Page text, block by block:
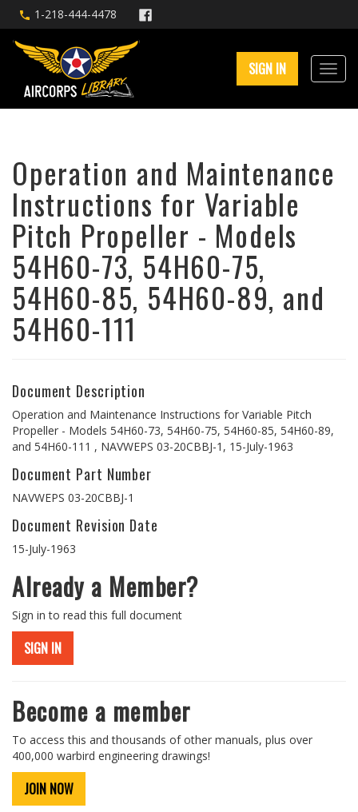
1-218-444-4478
SIGN IN
Operation and Maintenance
Instructions for Variable
Pitch Propeller - Models
54H60-73, 54H60-75,
54H60-85, 54H60-89, and
54H60-111
Document Description
Operation and Maintenance Instructions for Variable Pitch
Propeller - Models 54H60-73, 54H60-75, 54H60-85, 54H60-89,
and 54H60-111 , NAVWEPS 03-20CBBJ-1, 15-July-1963
Document Part Number
NAVWEPS 03-20CBBJ-1
Document Revision Date
15-July-1963
Already a Member?
Sign in to read this full document
SIGN IN
Become a member
To access this and thousands of other manuals, plus over
400,000 warbird engineering drawings!
JOIN NOW